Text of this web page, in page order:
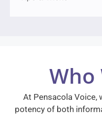
Who
At Pensacola Voice,
potency of both